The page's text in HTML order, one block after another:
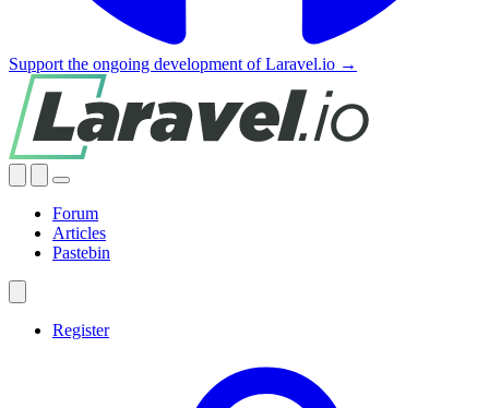
Support the ongoing development of Laravel.io →
Forum
Articles
Pastebin
Register